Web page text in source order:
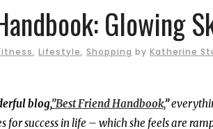
Glowing
, Lifestyle, Shopping by Katherine
blog,”Best Friend Handbook,”
success in life – which she feels are